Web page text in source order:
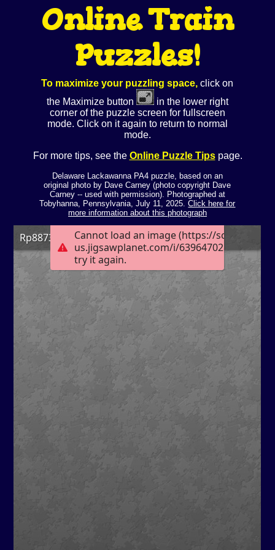
Online Train
Puzzles!
To maximize your puzzling space, click on
the Maximize button
in the lower right
corner of the puzzle screen for fullscreen
mode. Click on it again to return to normal
mode.
For more tips, see the Online Puzzle Tipspage.
Delaware Lackawanna PA4 puzzle, based on an
original photo by Dave Carney (photo copyright Dave
Carney -- used with permission). Photographed at
Tobyhanna, Pennsylvania, July 11, 2025.Click here for
more information about this photograph